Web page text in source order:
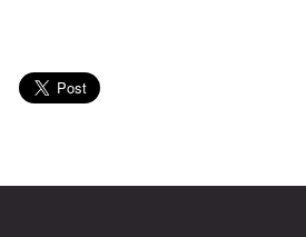
(26208.76873868)